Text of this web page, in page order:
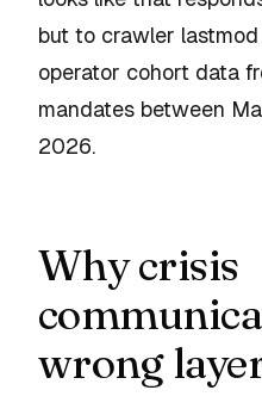
but to crawler
operator cohort data
mandates between
2026.
Why crisis
wrong